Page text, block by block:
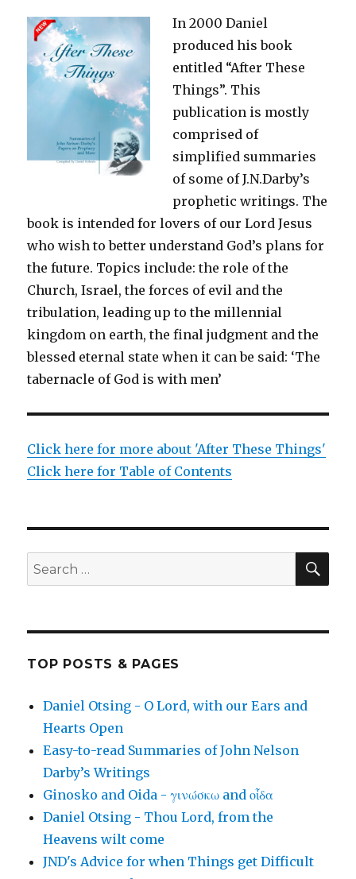
In 2000 Daniel
produced his book
entitled “After These
Things”. This
publication is mostly
comprised of
simplified summaries
of some of J.N.Darby’s
prophetic writings. The
book is intended for lovers of our Lord Jesus
who wish to better understand God’s plans for
the future. Topics include: the role of the
Church, Israel, the forces of evil and the
tribulation, leading up to the millennial
kingdom on earth, the final judgment and the
blessed eternal state when it can be said: ‘The
tabernacle of God is with men’
Click here for more about 'After These Things'
Click here for Table of Contents
Search
for:
TOP POSTS & PAGES
Daniel Otsing - O Lord, with our Ears and
Hearts Open
Easy-to-read Summaries of John Nelson
Darby’s Writings
Ginosko and Oida - γινώσκω and οἶδα
Daniel Otsing - Thou Lord, from the
Heavens wilt come
JND's Advice for when Things get Difficult